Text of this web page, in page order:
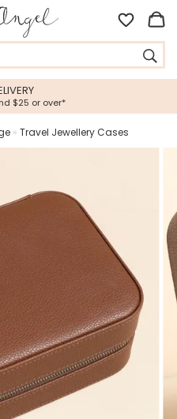
$25 or over*
» Travel Jewellery Cases